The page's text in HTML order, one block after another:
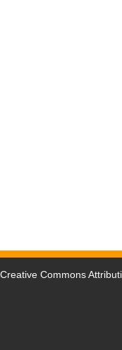
Creative Commons